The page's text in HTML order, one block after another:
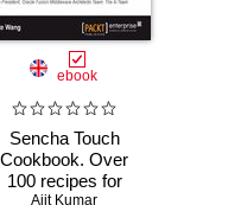
ebook
Sencha Touch
Cookbook. Over
100 recipes for
Ajit Kumar